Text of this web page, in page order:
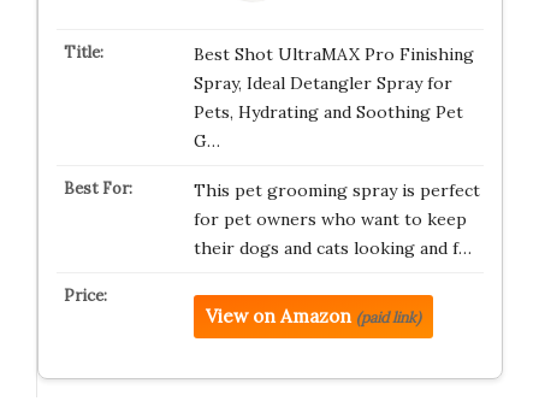
Best Shot UltraMAX Pro Finishing
Spray, Ideal Detangler Spray for
Pets, Hydrating and Soothing Pet
G…
This pet grooming spray is perfect
for pet owners who want to keep
their dogs and cats looking and f…
View on Amazon (paid link)